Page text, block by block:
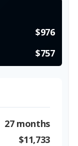
$976
$757
27 months
$11,733